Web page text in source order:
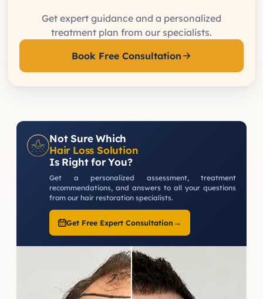
Get expert guidance and a personalized
treatment plan from our specialists.
Book Free Consultation
Not Sure Which
Hair Loss Solution
Is Right for You?
Get a personalized assessment, treatment
recommendations, and answers to all your questions
from our hair restoration specialists.
Get Free Expert Consultation→